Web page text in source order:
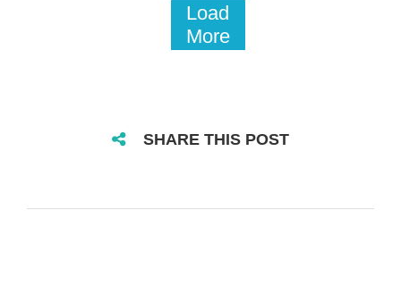
Load
More
SHARE THIS POST